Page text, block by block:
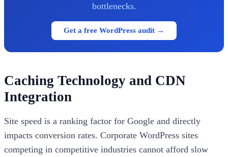
bottlenecks.
Get a free WordPress audit →
Caching Technology and CDN
Integration
Site speed is a ranking factor for Google and directly
impacts conversion rates. Corporate WordPress sites
competing in competitive industries cannot afford slow